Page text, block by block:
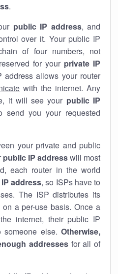
.
public IP address, and
over it. Your public IP
of four numbers, not
for your private IP
address allows your router
with the internet. Any
it will see your public IP
you your requested
your private and public
public IP addresswill most
each router in the world
address, so ISPs have to
The ISP distributes its
on a per-use basis. Once a
internet, their public IP
someone else. Otherwise,
addressesfor all of